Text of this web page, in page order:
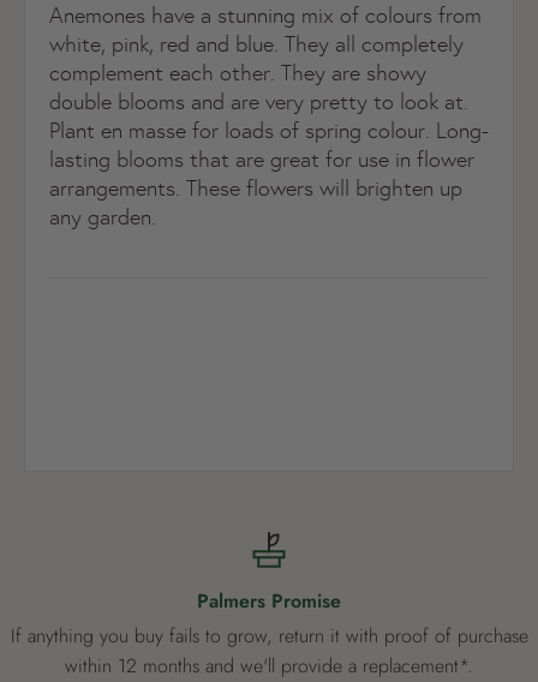
Anemones have a stunning mix of colours from
white, pink, red and blue. They all completely
complement each other. They are showy
double blooms and are very pretty to look at.
Plant en masse for loads of spring colour. Long-
lasting blooms that are great for use in flower
arrangements. These flowers will brighten up
any garden.
Palmers Promise
If anything you buy fails to grow, return it with proof of purchase
within 12 months and we'll provide a replacement*.